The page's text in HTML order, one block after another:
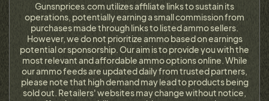
Gunsnprices.com utilizes affiliate links to sustain its
operations, potentially earning a small commission from
purchases made through links to listed ammo sellers.
However, we do not prioritize ammo based on earnings
potential or sponsorship. Our aim is to provide you with the
most relevant and affordable ammo options online. While
our ammo feeds are updated daily from trusted partners,
please note that high demand may lead to products being
sold out. Retailers' websites may change without notice,